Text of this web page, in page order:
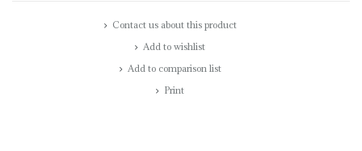
Contact us about this product
Add to wishlist
Add to comparison list
Print